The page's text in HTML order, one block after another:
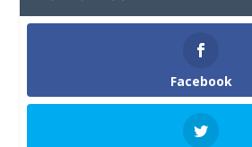
Facebook